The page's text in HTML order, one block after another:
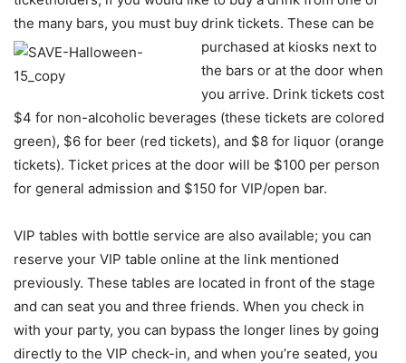
the many bars, you must buy drink tickets. These can be
purchased at kiosks next to
the bars or at the door when
you arrive. Drink tickets cost
$4 for non-alcoholic beverages (these tickets are colored
green), $6 for beer (red tickets), and $8 for liquor (orange
tickets). Ticket prices at the door will be $100 per person
for general admission and $150 for VIP/open bar.
VIP tables with bottle service are also available; you can
reserve your VIP table online at the link mentioned
previously. These tables are located in front of the stage
and can seat you and three friends. When you check in
with your party, you can bypass the longer lines by going
directly to the VIP check-in, and when you’re seated, you